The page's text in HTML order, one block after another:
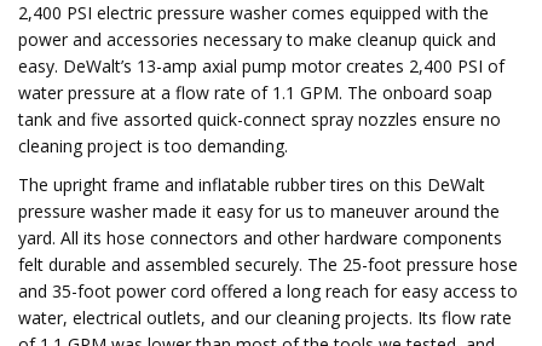
2,400 PSI electric pressure washer comes equipped with the
power and accessories necessary to make cleanup quick and
easy. DeWalt’s 13-amp axial pump motor creates 2,400 PSI of
water pressure at a flow rate of 1.1 GPM. The onboard soap
tank and five assorted quick-connect spray nozzles ensure no
cleaning project is too demanding.
The upright frame and inflatable rubber tires on this DeWalt
pressure washer made it easy for us to maneuver around the
yard. All its hose connectors and other hardware components
felt durable and assembled securely. The 25-foot pressure hose
and 35-foot power cord offered a long reach for easy access to
water, electrical outlets, and our cleaning projects. Its flow rate